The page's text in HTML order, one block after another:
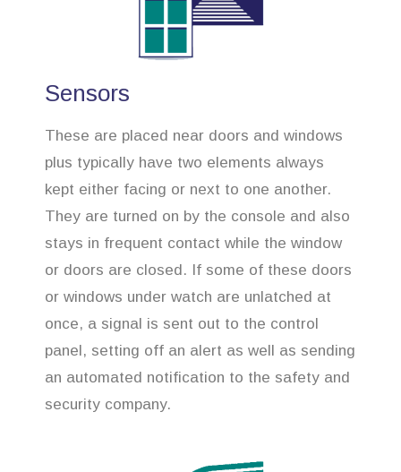
Sensors
These are placed near doors and windows
plus typically have two elements always
kept either facing or next to one another.
They are turned on by the console and also
stays in frequent contact while the window
or doors are closed. If some of these doors
or windows under watch are unlatched at
once, a signal is sent out to the control
panel, setting off an alert as well as sending
an automated notification to the safety and
security company.